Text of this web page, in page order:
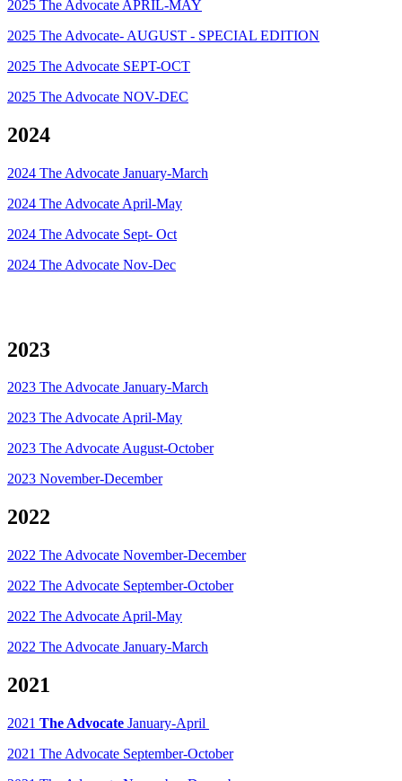
2025 The Advocate APRIL-MAY
2025 The Advocate- AUGUST - SPECIAL EDITION
2025 The Advocate SEPT-OCT
2025 The Advocate NOV-DEC
2024
2024 The Advocate January-March
2024 The Advocate April-May
2024 The Advocate Sept- Oct
2024 The Advocate Nov-Dec
2023
2023 The Advocate January-March
2023 The Advocate April-May
2023 The Advocate August-October
2023 November-December
2022
2022 The Advocate November-December
2022 The Advocate September-October
2022 The Advocate April-May
2022 The Advocate January-March
2021
2021 The Advocate January-April
2021 The Advocate September-October